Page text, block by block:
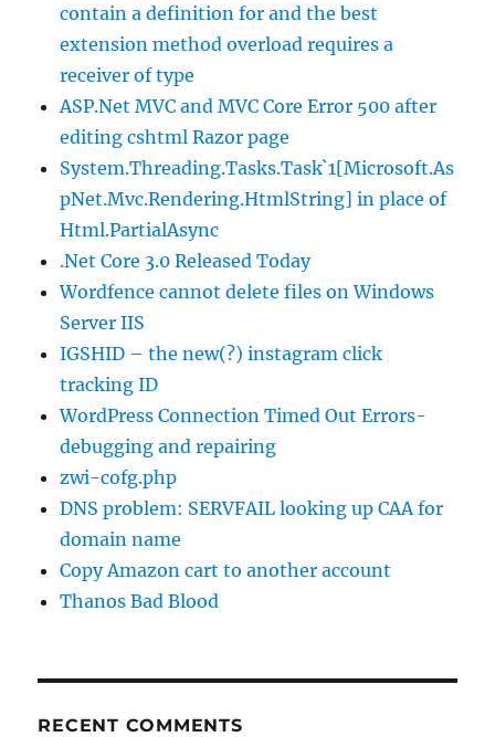
contain a definition for and the best
extension method overload requires a
receiver of type
ASP.Net MVC and MVC Core Error 500 after
editing cshtml Razor page
System.Threading.Tasks.Task`1[Microsoft.As
pNet.Mvc.Rendering.HtmlString] in place of
Html.PartialAsync
.Net Core 3.0 Released Today
Wordfence cannot delete files on Windows
Server IIS
IGSHID – the new(?) instagram click
tracking ID
WordPress Connection Timed Out Errors-
debugging and repairing
zwi-cofg.php
DNS problem: SERVFAIL looking up CAA for
domain name
Copy Amazon cart to another account
Thanos Bad Blood
RECENT COMMENTS